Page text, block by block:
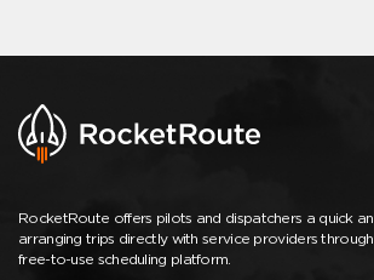
RocketRoute offers pilots and dispatchers a quick
arranging trips directly with service providers
free-to-use scheduling platform.